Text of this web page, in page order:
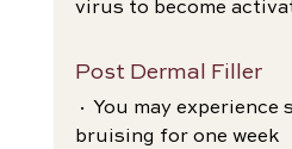
virus to become
Post Dermal Filler
· You may experience
bruising for one week